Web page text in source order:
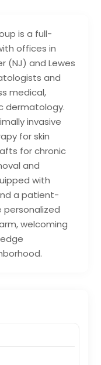
is a full-
offices in
(NJ) and Lewes
and
medical,
dermatology.
invasive
for skin
for chronic
and
with
a patient-
welcoming